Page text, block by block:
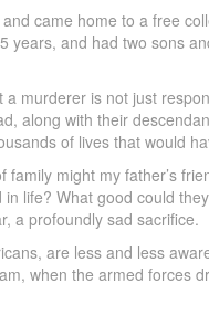
came home to a free
years, and had two sons
a murderer is not just
along with their
of lives that would
family might my father’s
life? What good could
a profoundly sad sacrifice.
are less and less
when the armed forces